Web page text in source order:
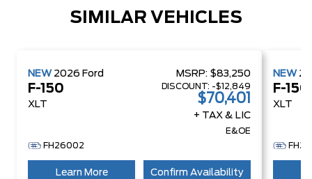
SIMILAR VEHICLES
NEW 2026 Ford
F-150
XLT
MSRP: $83,250
DISCOUNT: -$12,849
$70,401
+ TAX & LIC
E&OE
FH26002
Learn More Confirm Availability
NEW
F-150
XLT